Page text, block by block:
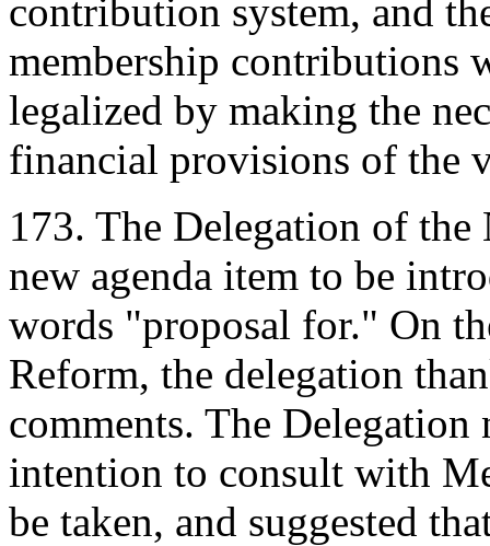
contribution system, and
membership contributions
legalized by making the
financial provisions of the
173. The Delegation of the
new agenda item to be
words "proposal for." On
Reform, the delegation
comments. The
intention to consult with
be taken, and suggested